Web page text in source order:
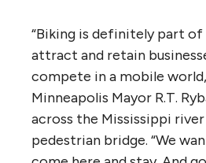
“Biking is definitely part
attract and retain
compete in a mobile
Minneapolis Mayor R.T.
across the Mississippi
pedestrian bridge. “We